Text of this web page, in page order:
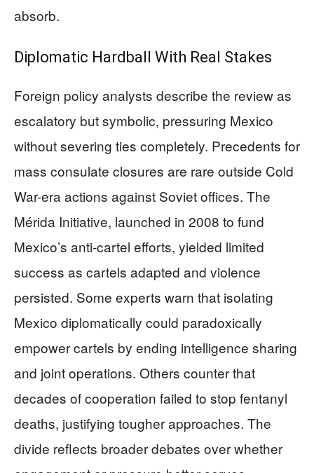
absorb.
Diplomatic Hardball With Real Stakes
Foreign policy analysts describe the review as
escalatory but symbolic, pressuring Mexico
without severing ties completely. Precedents for
mass consulate closures are rare outside Cold
War-era actions against Soviet offices. The
Mérida Initiative, launched in 2008 to fund
Mexico’s anti-cartel efforts, yielded limited
success as cartels adapted and violence
persisted. Some experts warn that isolating
Mexico diplomatically could paradoxically
empower cartels by ending intelligence sharing
and joint operations. Others counter that
decades of cooperation failed to stop fentanyl
deaths, justifying tougher approaches. The
divide reflects broader debates over whether